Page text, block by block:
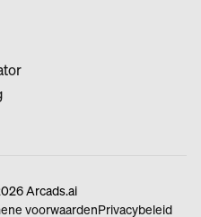
Arcads.ai
voorwaardenPrivacybeleid